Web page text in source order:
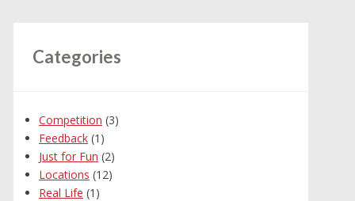
Categories
Competition (3)
Feedback (1)
Just for Fun (2)
Locations (12)
Real Life (1)